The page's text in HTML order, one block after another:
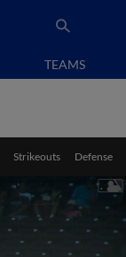
TEAMS
Strikeouts Defense